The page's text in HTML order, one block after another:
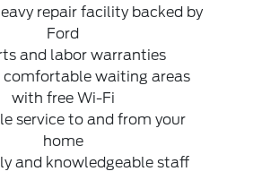
repair facility backed by
Ford
and labor warranties
comfortable waiting areas
with free Wi-Fi
service to and from your
home
and knowledgeable staff